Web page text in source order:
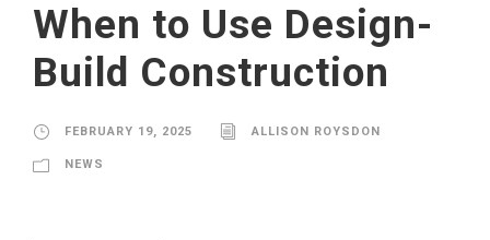
When to Use Design-
Build Construction
FEBRUARY 19, 2025 ALLISON ROYSDON
NEWS